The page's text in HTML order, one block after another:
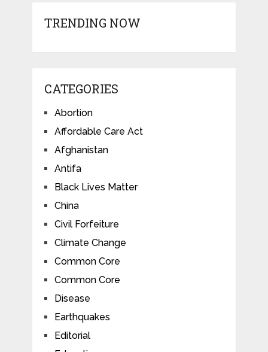
TRENDING NOW
CATEGORIES
Abortion
Affordable Care Act
Afghanistan
Antifa
Black Lives Matter
China
Civil Forfeiture
Climate Change
Common Core
Common Core
Disease
Earthquakes
Editorial